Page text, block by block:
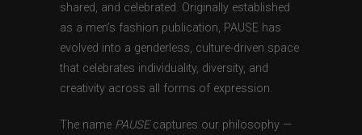
shared, and celebrated. Originally established
as a men’s fashion publication, PAUSE has
evolved into a genderless, culture-driven space
that celebrates individuality, diversity, and
creativity across all forms of expression.
The name PAUSEcaptures our philosophy —